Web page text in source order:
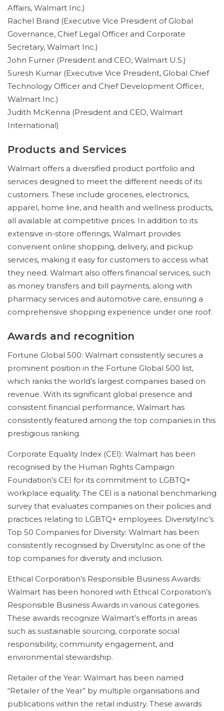
Affairs, Walmart Inc.)
Rachel Brand (Executive Vice President of Global
Governance, Chief Legal Officer and Corporate
Secretary, Walmart Inc.)
John Furner (President and CEO, Walmart U.S.)
Suresh Kumar (Executive Vice President, Global Chief
Technology Officer and Chief Development Officer,
Walmart Inc.)
Judith McKenna (President and CEO, Walmart
International)
Products and Services
Walmart offers a diversified product portfolio and
services designed to meet the different needs of its
customers. These include groceries, electronics,
apparel, home line, and health and wellness products,
all available at competitive prices. In addition to its
extensive in-store offerings, Walmart provides
convenient online shopping, delivery, and pickup
services, making it easy for customers to access what
they need. Walmart also offers financial services, such
as money transfers and bill payments, along with
pharmacy services and automotive care, ensuring a
comprehensive shopping experience under one roof.
Awards and recognition
Fortune Global 500: Walmart consistently secures a
prominent position in the Fortune Global 500 list,
which ranks the world’s largest companies based on
revenue. With its significant global presence and
consistent financial performance, Walmart has
consistently featured among the top companies in this
prestigious ranking.
Corporate Equality Index (CEI): Walmart has been
recognised by the Human Rights Campaign
Foundation’s CEI for its commitment to LGBTQ+
workplace equality. The CEI is a national benchmarking
survey that evaluates companies on their policies and
practices relating to LGBTQ+ employees. DiversityInc’s
Top 50 Companies for Diversity: Walmart has been
consistently recognised by DiversityInc as one of the
top companies for diversity and inclusion.
Ethical Corporation’s Responsible Business Awards:
Walmart has been honored with Ethical Corporation’s
Responsible Business Awards in various categories.
These awards recognize Walmart’s efforts in areas
such as sustainable sourcing, corporate social
responsibility, community engagement, and
environmental stewardship.
Retailer of the Year: Walmart has been named
“Retailer of the Year” by multiple organisations and
publications within the retail industry. These awards